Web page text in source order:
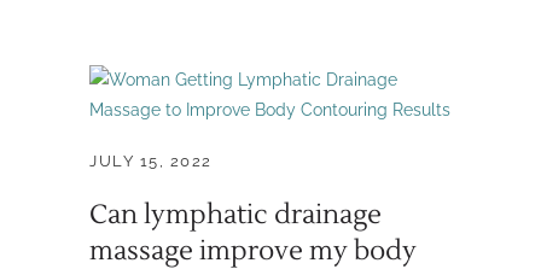
JULY 15, 2022
Can lymphatic drainage
massage improve my body